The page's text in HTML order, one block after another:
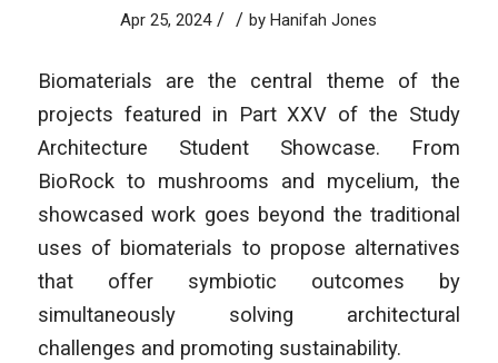
Apr 25, 2024 / / byHanifah Jones
Biomaterials are the central theme of the
projects featured in Part XXV of the Study
Architecture Student Showcase. From
BioRock to mushrooms and mycelium, the
showcased work goes beyond the traditional
uses of biomaterials to propose alternatives
that offer symbiotic outcomes by
simultaneously solving architectural
challenges and promoting sustainability.